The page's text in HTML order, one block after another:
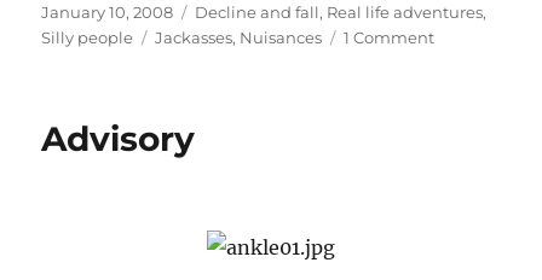
Posted
on
January 10, 2008 Categories
Decline and fall, Real life adventures,
Silly people
Tags
Jackasses, Nuisances 1 Commenton
Advisory